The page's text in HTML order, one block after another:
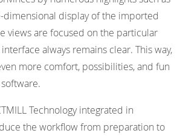
display of the imported
views are focused on the particular
always remains clear. This way,
more comfort, possibilities, and fun
Technology integrated in
the workflow from preparation to